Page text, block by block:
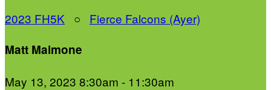
2023 FH5K ○ Fierce Falcons (Ayer)
Matt Maimone
May 13, 2023 8:30am - 11:30am